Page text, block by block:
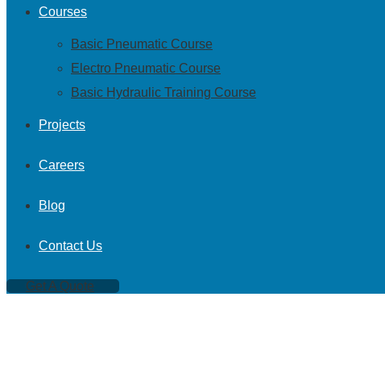
Courses
Basic Pneumatic Course
Electro Pneumatic Course
Basic Hydraulic Training Course
Projects
Careers
Blog
Contact Us
Get A Quote